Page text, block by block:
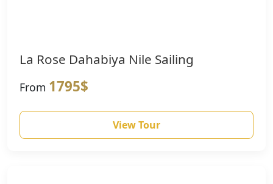
La Rose Dahabiya Nile Sailing
From 1795$
View Tour